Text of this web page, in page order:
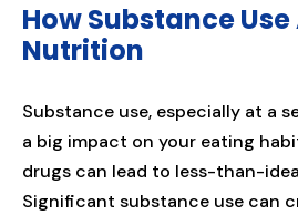
How Substance
Nutrition
Substance use, especially at a
a big impact on your eating
drugs can lead to less-than-
Significant substance use can